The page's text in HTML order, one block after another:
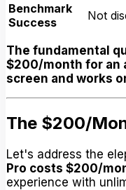
Benchmark
Success
Not
The fundamental
$200/month for an
screen and works
The $200/
Let's address the
Pro costs $200/
experience with